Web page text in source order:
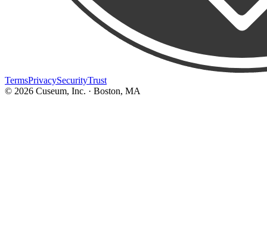
TermsPrivacySecurityTrust
© 2026 Cuseum, Inc. · Boston, MA